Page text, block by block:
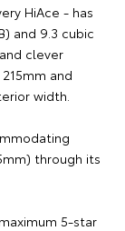
HiAce - has
and 9.3 cubic
clever
and
width.
through its
5-star